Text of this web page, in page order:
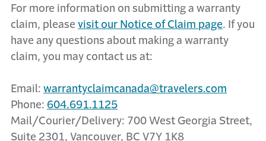
For more information on submitting a warranty
claim, please visit our Notice of Claim page. If you
have any questions about making a warranty
claim, you may contact us at:
Email: warrantyclaimcanada@travelers.com
Phone: 604.691.1125
Mail/Courier/Delivery: 700 West Georgia Street,
Suite 2301, Vancouver, BC V7Y 1K8